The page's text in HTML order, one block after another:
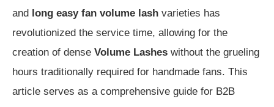
and long easy fan volume lash varieties has
revolutionized the service time, allowing for the
creation of dense Volume Lashes without the grueling
hours traditionally required for handmade fans. This
article serves as a comprehensive guide for B2B